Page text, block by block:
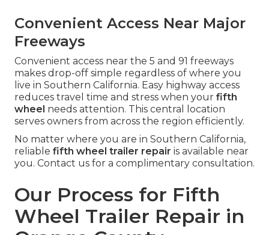
Convenient Access Near Major
Freeways
Convenient access near the 5 and 91 freeways
makes drop-off simple regardless of where you
live in Southern California. Easy highway access
reduces travel time and stress when your fifth
wheel needs attention. This central location
serves owners from across the region efficiently.
No matter where you are in Southern California,
reliable fifth wheel trailer repair is available near
you. Contact us for a complimentary consultation.
Our Process for Fifth
Wheel Trailer Repair in